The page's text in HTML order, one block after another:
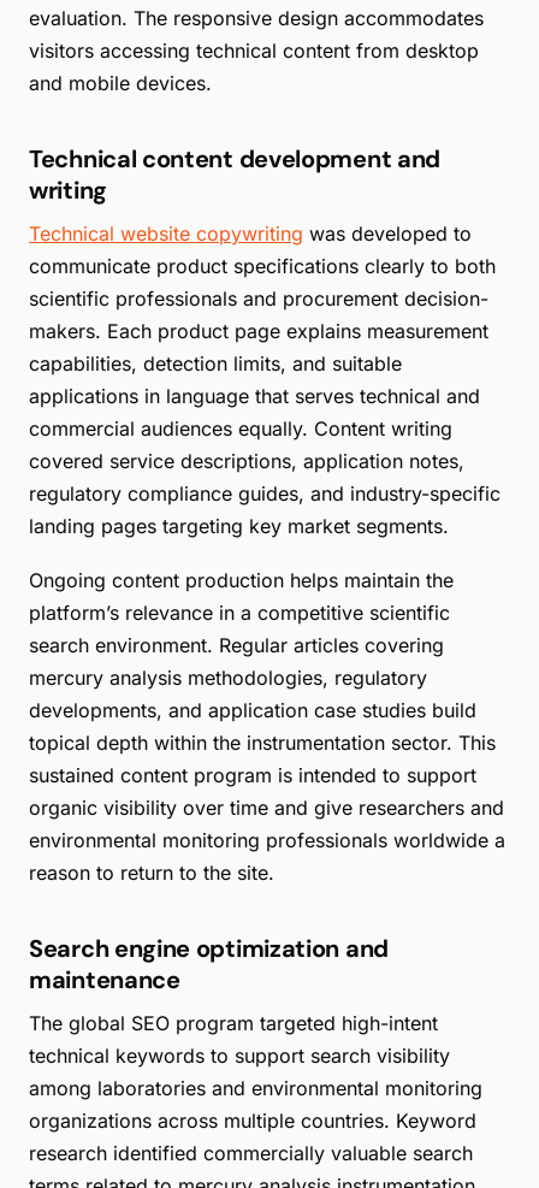
evaluation. The responsive design accommodates
visitors accessing technical content from desktop
and mobile devices.
Technical content development and
writing
Technical website copywriting was developed to
communicate product specifications clearly to both
scientific professionals and procurement decision-
makers. Each product page explains measurement
capabilities, detection limits, and suitable
applications in language that serves technical and
commercial audiences equally. Content writing
covered service descriptions, application notes,
regulatory compliance guides, and industry-specific
landing pages targeting key market segments.
Ongoing content production helps maintain the
platform’s relevance in a competitive scientific
search environment. Regular articles covering
mercury analysis methodologies, regulatory
developments, and application case studies build
topical depth within the instrumentation sector. This
sustained content program is intended to support
organic visibility over time and give researchers and
environmental monitoring professionals worldwide a
reason to return to the site.
Search engine optimization and
maintenance
The global SEO program targeted high-intent
technical keywords to support search visibility
among laboratories and environmental monitoring
organizations across multiple countries. Keyword
research identified commercially valuable search